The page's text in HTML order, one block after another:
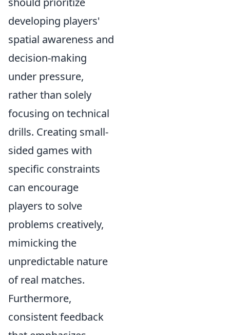
developing players'
spatial awareness and
decision-making
under pressure,
rather than solely
focusing on technical
drills. Creating small-
sided games with
specific constraints
can encourage
players to solve
problems creatively,
mimicking the
unpredictable nature
of real matches.
Furthermore,
consistent feedback